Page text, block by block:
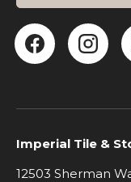
Imperial Tile &
12503 Sherman